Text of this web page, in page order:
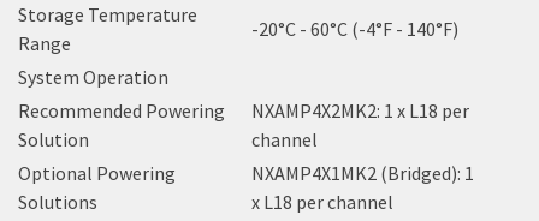
Storage Temperature
Range
-20°C - 60°C (-4°F - 140°F)
System Operation
Recommended Powering
Solution
NXAMP4X2MK2: 1 x L18 per
channel
Optional Powering
Solutions
NXAMP4X1MK2 (Bridged): 1
x L18 per channel